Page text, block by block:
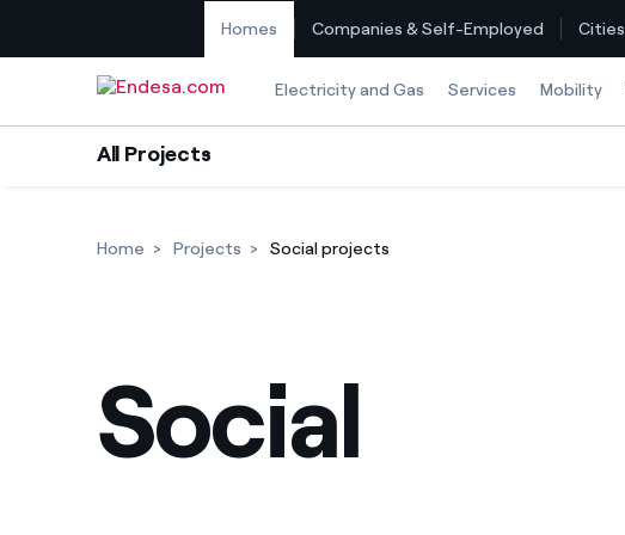
Homes Companies & Self-Employed Cities
Electricity and Gas Services Mobility
All Projects
Home Projects Social projects
Social